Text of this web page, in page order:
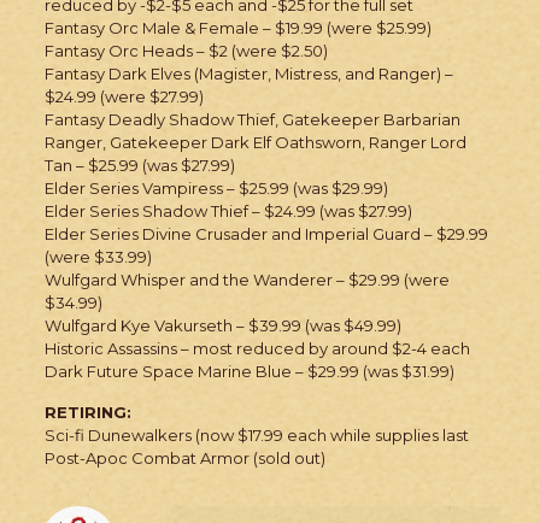
reduced by -$2-$5 each and -$25 for the full set
Fantasy Orc Male & Female – $19.99 (were $25.99)
Fantasy Orc Heads – $2 (were $2.50)
Fantasy Dark Elves (Magister, Mistress, and Ranger) –
$24.99 (were $27.99)
Fantasy Deadly Shadow Thief, Gatekeeper Barbarian
Ranger, Gatekeeper Dark Elf Oathsworn, Ranger Lord
Tan – $25.99 (was $27.99)
Elder Series Vampiress – $25.99 (was $29.99)
Elder Series Shadow Thief – $24.99 (was $27.99)
Elder Series Divine Crusader and Imperial Guard – $29.99
(were $33.99)
Wulfgard Whisper and the Wanderer – $29.99 (were
$34.99)
Wulfgard Kye Vakurseth – $39.99 (was $49.99)
Historic Assassins – most reduced by around $2-4 each
Dark Future Space Marine Blue – $29.99 (was $31.99)
RETIRING:
Sci-fi Dunewalkers (now $17.99 each while supplies last
Post-Apoc Combat Armor (sold out)